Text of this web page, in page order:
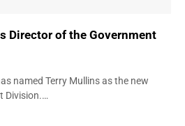
Director of the Government
named Terry Mullins as the new
Division.…